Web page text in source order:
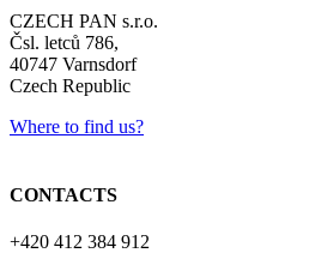
CZECH PAN s.r.o.
Čsl. letců 786,
40747 Varnsdorf
Czech Republic
Where to find us?
CONTACTS
+420 412 384 912